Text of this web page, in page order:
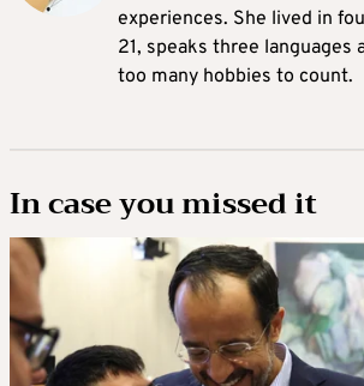
experiences. She lived in
21, speaks three languages
too many hobbies to count.
In case you missed it